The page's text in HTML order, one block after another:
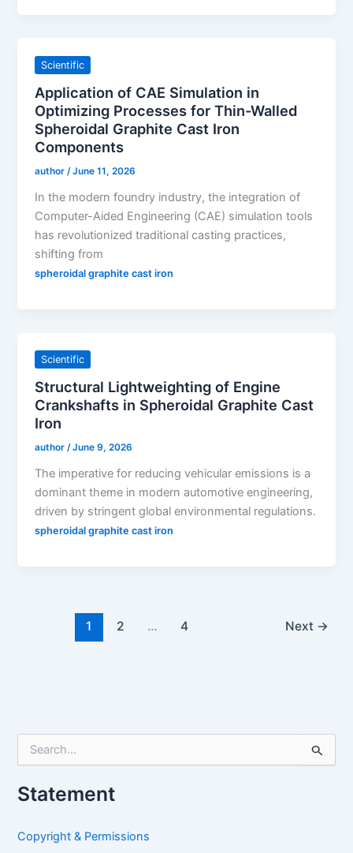
Scientific
Application of CAE Simulation in
Optimizing Processes for Thin-Walled
Spheroidal Graphite Cast Iron
Components
author/June 11, 2026
In the modern foundry industry, the integration of
Computer-Aided Engineering (CAE) simulation tools
has revolutionized traditional casting practices,
shifting from
spheroidal graphite cast iron
Scientific
Structural Lightweighting of Engine
Crankshafts in Spheroidal Graphite Cast
Iron
author/June 9, 2026
The imperative for reducing vehicular emissions is a
dominant theme in modern automotive engineering,
driven by stringent global environmental regulations.
spheroidal graphite cast iron
1 2 … 4 Next →
e
r
f
Statement
Copyright & Permissions